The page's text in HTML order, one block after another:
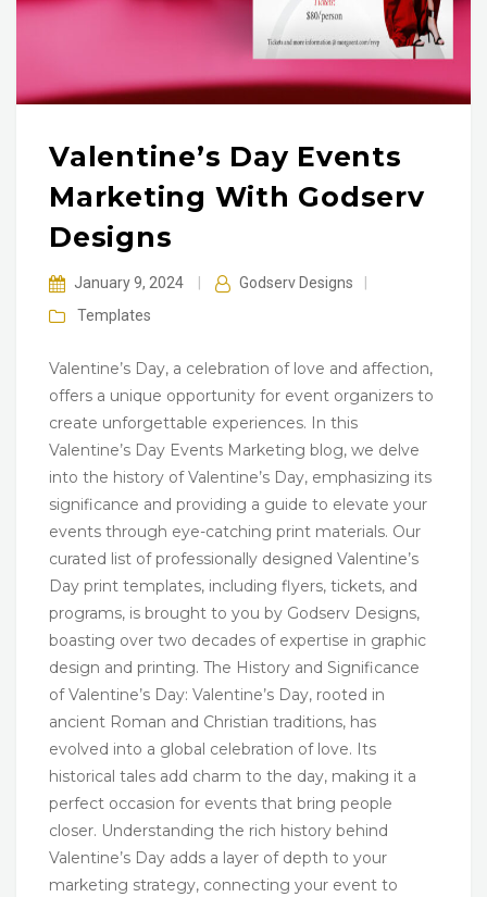
Valentine’s Day Events
Marketing With Godserv
Designs
January 9, 2024 Godserv Designs
Templates
Valentine’s Day, a celebration of love and affection,
offers a unique opportunity for event organizers to
create unforgettable experiences. In this
Valentine’s Day Events Marketing blog, we delve
into the history of Valentine’s Day, emphasizing its
significance and providing a guide to elevate your
events through eye-catching print materials. Our
curated list of professionally designed Valentine’s
Day print templates, including flyers, tickets, and
programs, is brought to you by Godserv Designs,
boasting over two decades of expertise in graphic
design and printing. The History and Significance
of Valentine’s Day: Valentine’s Day, rooted in
ancient Roman and Christian traditions, has
evolved into a global celebration of love. Its
historical tales add charm to the day, making it a
perfect occasion for events that bring people
closer. Understanding the rich history behind
Valentine’s Day adds a layer of depth to your
marketing strategy, connecting your event to